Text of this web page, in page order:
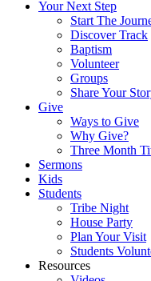
Your Next Step
Start The
Discover Track
Baptism
Volunteer
Groups
Share Your
Give
Ways to Give
Why Give?
Three Month
Sermons
Kids
Students
Tribe Night
House Party
Plan Your Visit
Students
Resources